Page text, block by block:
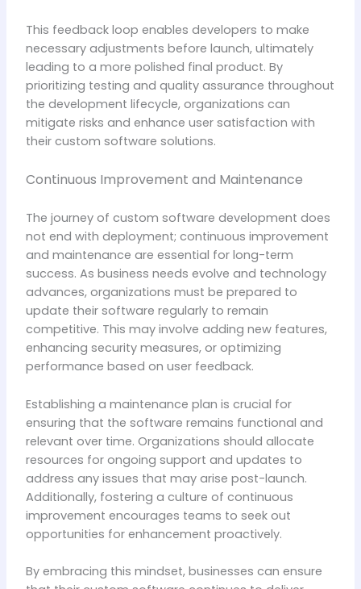
This feedback loop enables developers to make
necessary adjustments before launch, ultimately
leading to a more polished final product. By
prioritizing testing and quality assurance throughout
the development lifecycle, organizations can
mitigate risks and enhance user satisfaction with
their custom software solutions.
Continuous Improvement and Maintenance
The journey of custom software development does
not end with deployment; continuous improvement
and maintenance are essential for long-term
success. As business needs evolve and technology
advances, organizations must be prepared to
update their software regularly to remain
competitive. This may involve adding new features,
enhancing security measures, or optimizing
performance based on user feedback.
Establishing a maintenance plan is crucial for
ensuring that the software remains functional and
relevant over time. Organizations should allocate
resources for ongoing support and updates to
address any issues that may arise post-launch.
Additionally, fostering a culture of continuous
improvement encourages teams to seek out
opportunities for enhancement proactively.
By embracing this mindset, businesses can ensure